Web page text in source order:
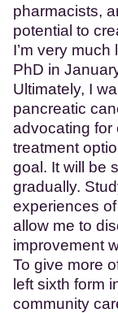
pharmacists,
potential to
I’m very
PhD in
Ultimately, I
pancreatic
advocating for
treatment
goal. It will be
gradually.
experiences
allow me to
improvement
To give more
left sixth form
community